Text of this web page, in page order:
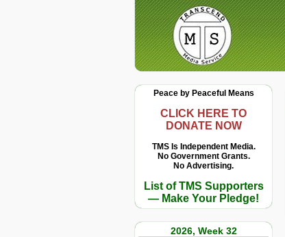
Peace by Peaceful Means
CLICK HERE TO
DONATE NOW
TMS Is Independent Media.
No Government Grants.
No Advertising.
List of TMS Supporters
— Make Your Pledge!
2026, Week 32